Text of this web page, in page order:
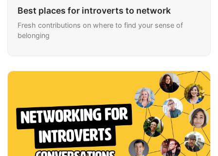
Best places for introverts to network
Fresh contributions on where to find your sense of
belonging